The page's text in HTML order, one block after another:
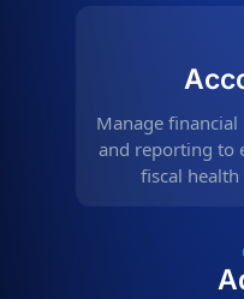
Manage
and reporting to
fiscal